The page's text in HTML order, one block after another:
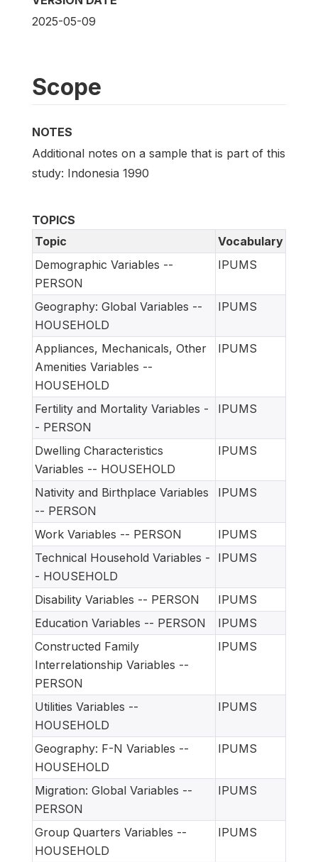
2025-05-09
Scope
NOTES
Additional notes on a sample that is part of this
study: Indonesia 1990
TOPICS
Topic
Vocabulary
Demographic Variables --
PERSON
IPUMS
Geography: Global Variables --
HOUSEHOLD
IPUMS
Appliances, Mechanicals, Other
Amenities Variables --
HOUSEHOLD
IPUMS
Fertility and Mortality Variables -
- PERSON
IPUMS
Dwelling Characteristics
Variables -- HOUSEHOLD
IPUMS
Nativity and Birthplace Variables
-- PERSON
IPUMS
Work Variables -- PERSON
IPUMS
Technical Household Variables -
- HOUSEHOLD
IPUMS
Disability Variables -- PERSON
IPUMS
Education Variables -- PERSON
IPUMS
Constructed Family
Interrelationship Variables --
PERSON
IPUMS
Utilities Variables --
HOUSEHOLD
IPUMS
Geography: F-N Variables --
HOUSEHOLD
IPUMS
Migration: Global Variables --
PERSON
IPUMS
Group Quarters Variables --
HOUSEHOLD
IPUMS